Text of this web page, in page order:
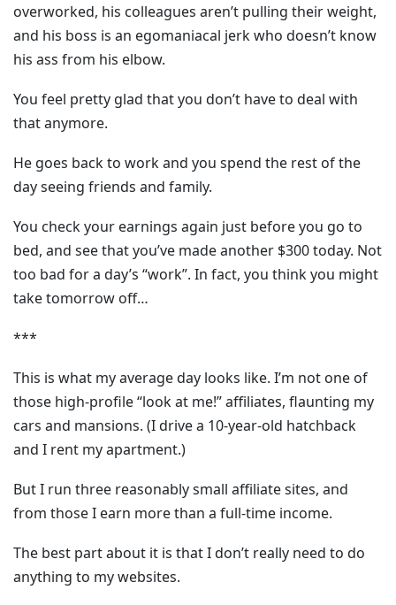
overworked, his colleagues aren’t pulling their weight,
and his boss is an egomaniacal jerk who doesn’t know
his ass from his elbow.
You feel pretty glad that you don’t have to deal with
that anymore.
He goes back to work and you spend the rest of the
day seeing friends and family.
You check your earnings again just before you go to
bed, and see that you’ve made another $300 today. Not
too bad for a day’s “work”. In fact, you think you might
take tomorrow off…
***
This is what my average day looks like. I’m not one of
those high-profile “look at me!” affiliates, flaunting my
cars and mansions. (I drive a 10-year-old hatchback
and I rent my apartment.)
But I run three reasonably small affiliate sites, and
from those I earn more than a full-time income.
The best part about it is that I don’t really need to do
anything to my websites.